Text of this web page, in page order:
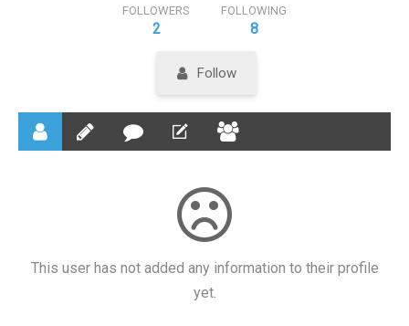
FOLLOWERS
2
FOLLOWING
8
Follow
This user has not added any information to their profile
yet.